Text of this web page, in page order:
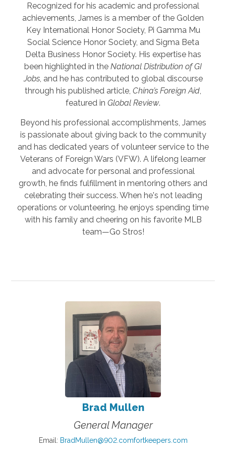
Recognized for his academic and professional
achievements, James is a member of the Golden
Key International Honor Society, Pi Gamma Mu
Social Science Honor Society, and Sigma Beta
Delta Business Honor Society. His expertise has
been highlighted in the National Distribution of GI
Jobs, and he has contributed to global discourse
through his published article, China’s Foreign Aid
featured in Global Review.
Beyond his professional accomplishments, James
is passionate about giving back to the community
and has dedicated years of volunteer service to the
Veterans of Foreign Wars (VFW). A lifelong learner
and advocate for personal and professional
growth, he finds fulfillment in mentoring others and
celebrating their success. When he's not leading
operations or volunteering, he enjoys spending time
with his family and cheering on his favorite MLB
team—Go Stros!
Brad Mullen
General Manager
Email: BradMullen@902.comfortkeepers.com